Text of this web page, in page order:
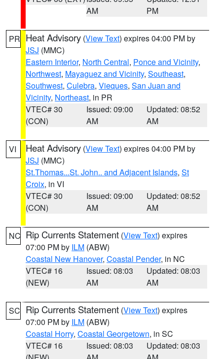
AM
PM
PR Heat Advisory (View Text) expires 04:00 PM by
JSJ (MMC)
Eastern Interior, North Central, Ponce and Vicinity,
Northwest, Mayaguez and Vicinity, Southeast,
Southwest, Culebra, Vieques, San Juan and
Vicinity, Northeast, in PR
VTEC# 30
(CON)
Issued: 09:00
AM
Updated: 08:52
AM
VI Heat Advisory (View Text) expires 04:00 PM by
JSJ (MMC)
St.Thomas...St. John.. and Adjacent Islands, St
Croix, in VI
VTEC# 30
(CON)
Issued: 09:00
AM
Updated: 08:52
AM
NC Rip Currents Statement (View Text) expires
07:00 PM by ILM (ABW)
Coastal New Hanover, Coastal Pender, in NC
VTEC# 16
(NEW)
Issued: 08:03
AM
Updated: 08:03
AM
SC Rip Currents Statement (View Text) expires
07:00 PM by ILM (ABW)
Coastal Horry, Coastal Georgetown, in SC
VTEC# 16
Issued: 08:03
Updated: 08:03